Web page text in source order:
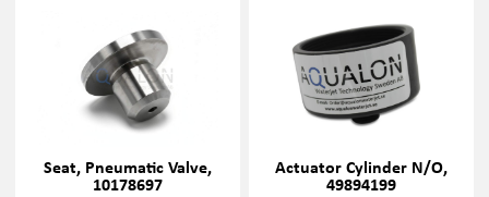
Seat, Pneumatic Valve,
10178697
Actuator Cylinder N/O,
49894199